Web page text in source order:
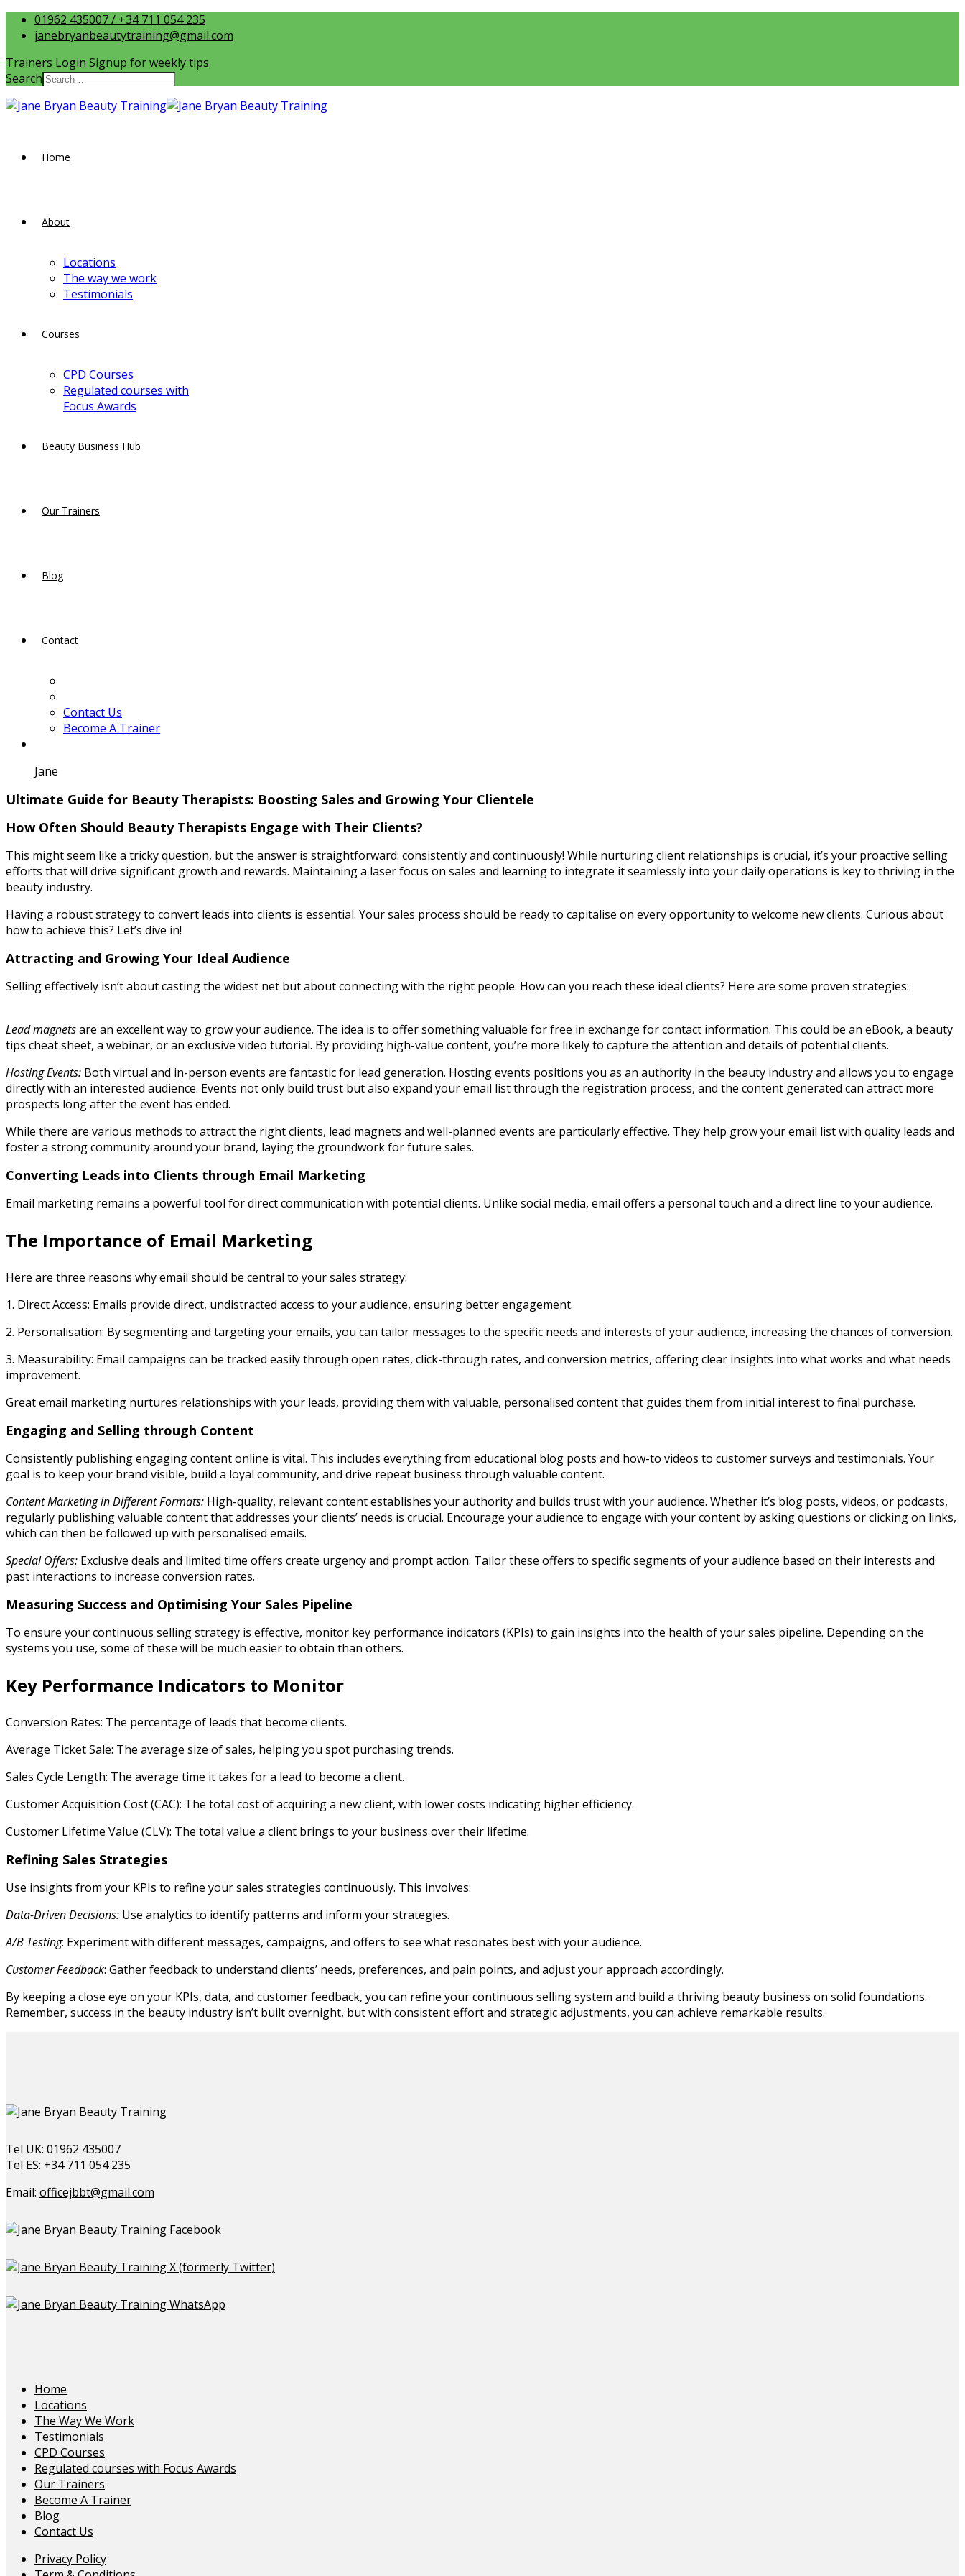
01962 435007 / +34 711 054 235
janebryanbeautytraining@gmail.com
Trainers Login Signup for weekly tips
Search
Home
About
Locations
The way we work
Testimonials
Courses
CPD Courses
Regulated courses with
Focus Awards
Beauty Business Hub
Our Trainers
Blog
Contact
Contact Us
Become A Trainer
Jane
Ultimate Guide for Beauty Therapists: Boosting Sales and Growing Your Clientele
How Often Should Beauty Therapists Engage with Their Clients?
This might seem like a tricky question, but the answer is straightforward: consistently and continuously! While nurturing client relationships is crucial, it’s your proactive selling
efforts that will drive significant growth and rewards. Maintaining a laser focus on sales and learning to integrate it seamlessly into your daily operations is key to thriving in the
beauty industry.
Having a robust strategy to convert leads into clients is essential. Your sales process should be ready to capitalise on every opportunity to welcome new clients. Curious about
how to achieve this? Let’s dive in!
Attracting and Growing Your Ideal Audience
Selling effectively isn’t about casting the widest net but about connecting with the right people. How can you reach these ideal clients? Here are some proven strategies:
Lead magnetsare an excellent way to grow your audience. The idea is to offer something valuable for free in exchange for contact information. This could be an eBook, a beauty
tips cheat sheet, a webinar, or an exclusive video tutorial. By providing high-value content, you’re more likely to capture the attention and details of potential clients.
Hosting Events: Both virtual and in-person events are fantastic for lead generation. Hosting events positions you as an authority in the beauty industry and allows you to engage
directly with an interested audience. Events not only build trust but also expand your email list through the registration process, and the content generated can attract more
prospects long after the event has ended.
While there are various methods to attract the right clients, lead magnets and well-planned events are particularly effective. They help grow your email list with quality leads and
foster a strong community around your brand, laying the groundwork for future sales.
Converting Leads into Clients through Email Marketing
Email marketing remains a powerful tool for direct communication with potential clients. Unlike social media, email offers a personal touch and a direct line to your audience.
The Importance of Email Marketing
Here are three reasons why email should be central to your sales strategy:
1. Direct Access: Emails provide direct, undistracted access to your audience, ensuring better engagement.
2. Personalisation: By segmenting and targeting your emails, you can tailor messages to the specific needs and interests of your audience, increasing the chances of conversion.
3. Measurability: Email campaigns can be tracked easily through open rates, click-through rates, and conversion metrics, offering clear insights into what works and what needs
improvement.
Great email marketing nurtures relationships with your leads, providing them with valuable, personalised content that guides them from initial interest to final purchase.
Engaging and Selling through Content
Consistently publishing engaging content online is vital. This includes everything from educational blog posts and how-to videos to customer surveys and testimonials. Your
goal is to keep your brand visible, build a loyal community, and drive repeat business through valuable content.
Content Marketing in Different Formats: High-quality, relevant content establishes your authority and builds trust with your audience. Whether it’s blog posts, videos, or podcasts,
regularly publishing valuable content that addresses your clients’ needs is crucial. Encourage your audience to engage with your content by asking questions or clicking on links,
which can then be followed up with personalised emails.
Special Offers: Exclusive deals and limited time offers create urgency and prompt action. Tailor these offers to specific segments of your audience based on their interests and
past interactions to increase conversion rates.
Measuring Success and Optimising Your Sales Pipeline
To ensure your continuous selling strategy is effective, monitor key performance indicators (KPIs) to gain insights into the health of your sales pipeline. Depending on the
systems you use, some of these will be much easier to obtain than others.
Key Performance Indicators to Monitor
Conversion Rates: The percentage of leads that become clients.
Average Ticket Sale: The average size of sales, helping you spot purchasing trends.
Sales Cycle Length: The average time it takes for a lead to become a client.
Customer Acquisition Cost (CAC): The total cost of acquiring a new client, with lower costs indicating higher efficiency.
Customer Lifetime Value (CLV): The total value a client brings to your business over their lifetime.
Refining Sales Strategies
Use insights from your KPIs to refine your sales strategies continuously. This involves:
Data-Driven Decisions: Use analytics to identify patterns and inform your strategies.
A/B Testing: Experiment with different messages, campaigns, and offers to see what resonates best with your audience.
Customer Feedback: Gather feedback to understand clients’ needs, preferences, and pain points, and adjust your approach accordingly.
By keeping a close eye on your KPIs, data, and customer feedback, you can refine your continuous selling system and build a thriving beauty business on solid foundations.
Remember, success in the beauty industry isn’t built overnight, but with consistent effort and strategic adjustments, you can achieve remarkable results.
Tel UK: 01962 435007
Tel ES: +34 711 054 235
Email: officejbbt@gmail.com
Home
Locations
The Way We Work
Testimonials
CPD Courses
Regulated courses with Focus Awards
Our Trainers
Become A Trainer
Blog
Contact Us
Privacy Policy